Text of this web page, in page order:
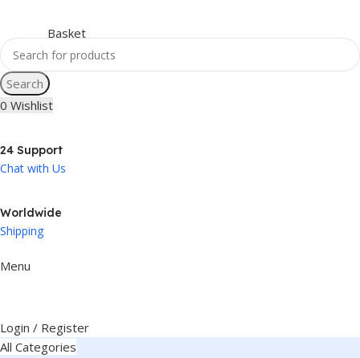
Search
0 Wishlist
24 Support
Chat with Us
Worldwide
Shipping
Menu
Login / Register
All Categories